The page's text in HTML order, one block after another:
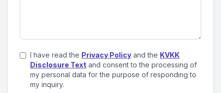
I have read the Privacy Policy and the KVKK
Disclosure Text and consent to the processing of
my personal data for the purpose of responding to
my inquiry.